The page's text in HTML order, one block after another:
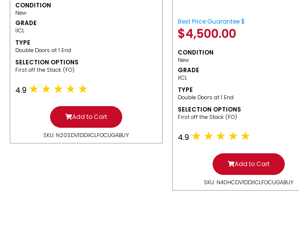
CONDITION
New
GRADE
IICL
TYPE
Double Doors at 1 End
SELECTION OPTIONS
​First off the Stack (FO)
4.9
Add to Cart
SKU: N20SDV1DDIICLFOCUGABUY
Best Price Guarantee $
$4,500.00
CONDITION
New
GRADE
IICL
TYPE
Double Doors at 1 End
SELECTION OPTIONS
​First off the Stack (FO)
4.9
Add to Cart
SKU: N40HCDV1DDIICLFOCUGABUY